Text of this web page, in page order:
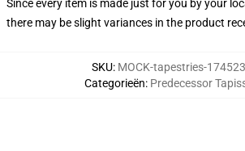
Since every item is made just for you by your
there may be slight variances in the product
SKU: MOCK-tapestries-
Categorieën: Predecessor